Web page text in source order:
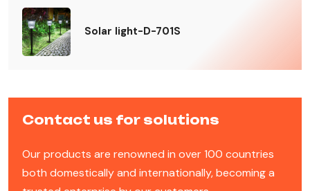
Solar light-D-701S
Contact us for solutions
Our products are renowned in over 100 countries
both domestically and internationally, becoming a